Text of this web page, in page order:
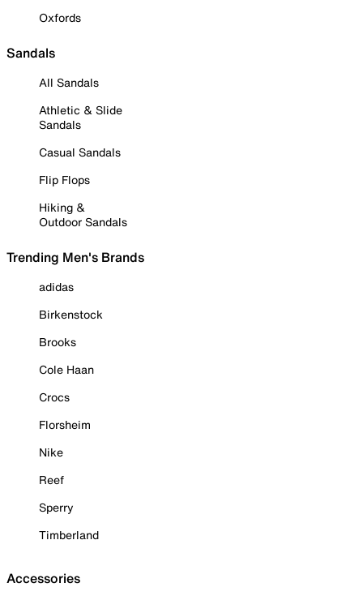
Oxfords
Sandals
All Sandals
Athletic & Slide
Sandals
Casual Sandals
Flip Flops
Hiking &
Outdoor Sandals
Trending Men's Brands
adidas
Birkenstock
Brooks
Cole Haan
Crocs
Florsheim
Nike
Reef
Sperry
Timberland
Accessories